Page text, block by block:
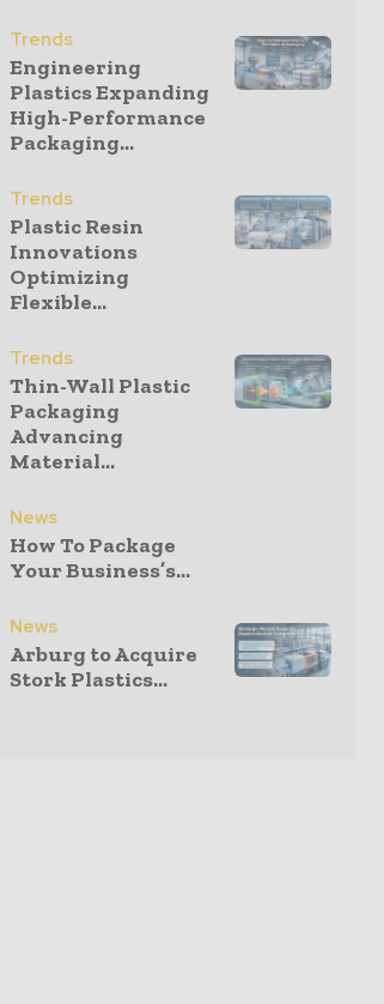
Trends
Engineering
Plastics Expanding
High-Performance
Packaging...
Trends
Plastic Resin
Innovations
Optimizing
Flexible...
Trends
Thin-Wall Plastic
Packaging
Advancing
Material...
News
How To Package
Your Business’s...
News
Arburg to Acquire
Stork Plastics...